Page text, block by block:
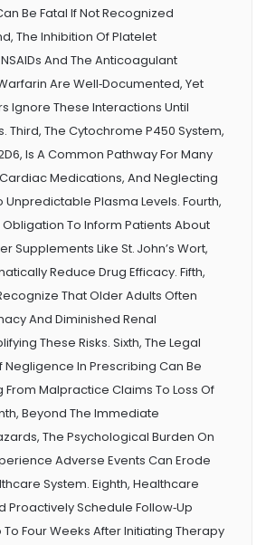
Be Fatal If Not Recognized
The Inhibition Of Platelet
And The Anticoagulant
Are Well‑documented, Yet
Ignore These Interactions Until
Third, The Cytochrome P450 System,
Is A Common Pathway For Many
Medications, And Neglecting
Unpredictable Plasma Levels. Fourth,
Obligation To Inform Patients About
Supplements Like St. John’s Wort,
Reduce Drug Efficacy. Fifth,
That Older Adults Often
And Diminished Renal
These Risks. Sixth, The Legal
Negligence In Prescribing Can Be
From Malpractice Claims To Loss Of
Beyond The Immediate
The Psychological Burden On
Adverse Events Can Erode
System. Eighth, Healthcare
Proactively Schedule Follow‑up
To Four Weeks After Initiating Therapy